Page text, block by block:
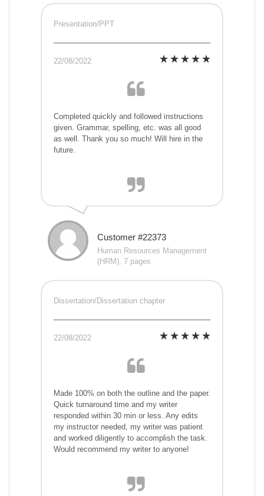
Presentation/PPT
22/08/2022
Completed quickly and followed instructions
given. Grammar, spelling, etc. was all good
as well. Thank you so much! Will hire in the
future.
Customer #22373
Human Resources Management
(HRM), 7 pages
Dissertation/Dissertation chapter
22/08/2022
Made 100% on both the outline and the paper.
Quick turnaround time and my writer
responded within 30 min or less. Any edits
my instructor needed, my writer was patient
and worked diligently to accomplish the task.
Would recommend my writer to anyone!